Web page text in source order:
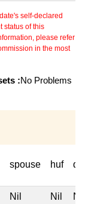
self-declared
status of this
please refer
in the most
:No Problems
spouse huf
Nil Nil Nil